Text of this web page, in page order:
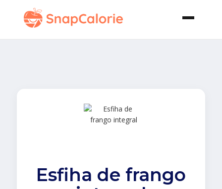
Esfiha de frango